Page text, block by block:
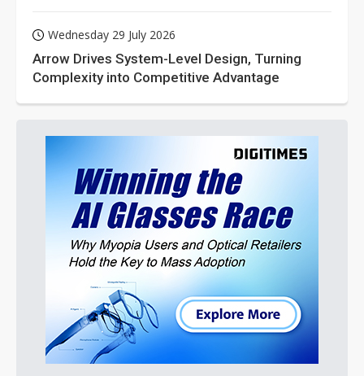
Wednesday 29 July 2026
Arrow Drives System-Level Design, Turning
Complexity into Competitive Advantage